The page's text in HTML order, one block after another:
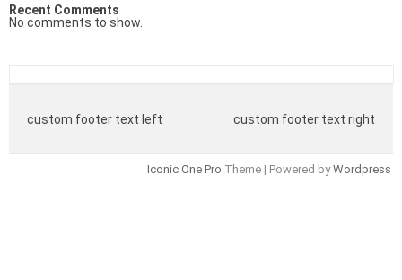
Recent Comments
No comments to show.
custom footer text left custom footer text right
Iconic One Pro Theme | Powered byWordpress